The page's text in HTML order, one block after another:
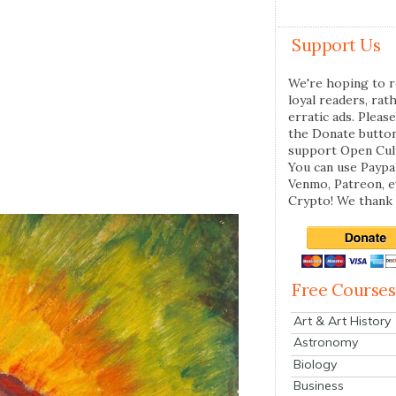
Support Us
We're hoping to
loyal readers,
erratic ads.
the Donate
support Open
You can use
Venmo, Patreon,
Crypto! We thank
Free Courses
Art & Art History
Astronomy
Biology
Business